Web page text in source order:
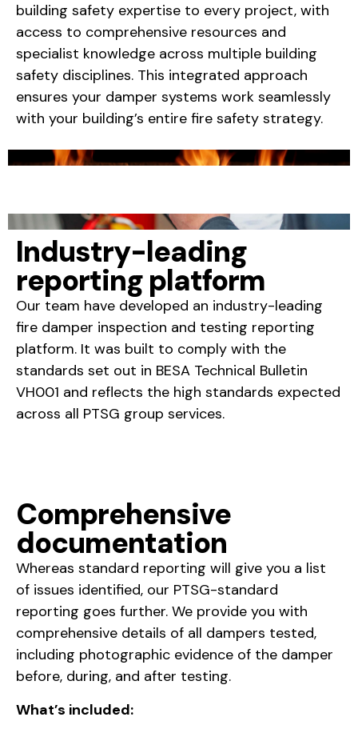
building safety expertise to every project, with
access to comprehensive resources and
specialist knowledge across multiple building
safety disciplines. This integrated approach
ensures your damper systems work seamlessly
with your building’s entire fire safety strategy.
Industry-leading
reporting platform
Our team have developed an industry-leading
fire damper inspection and testing reporting
platform. It was built to comply with the
standards set out in BESA Technical Bulletin
VH001 and reflects the high standards expected
across all PTSG group services.
Comprehensive
documentation
Whereas standard reporting will give you a list
of issues identified, our PTSG-standard
reporting goes further. We provide you with
comprehensive details of all dampers tested,
including photographic evidence of the damper
before, during, and after testing.
What’s included: